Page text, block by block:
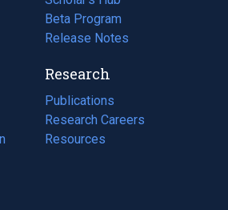
Beta Program
Release Notes
Research
Publications
(opens
in
a
Research Careers
(opens
in
Resources
(opens